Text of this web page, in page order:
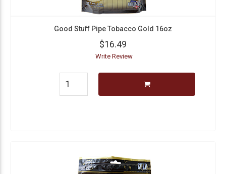
Good Stuff Pipe Tobacco Gold 16oz
$16.49
Write Review